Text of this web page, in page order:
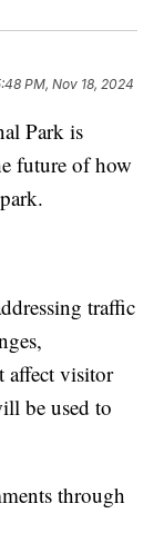
PM, Nov 18, 2024
Park is
future of how
traffic
affect visitor
be used to
through